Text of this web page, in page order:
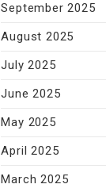
September 2025
August 2025
July 2025
June 2025
May 2025
April 2025
March 2025